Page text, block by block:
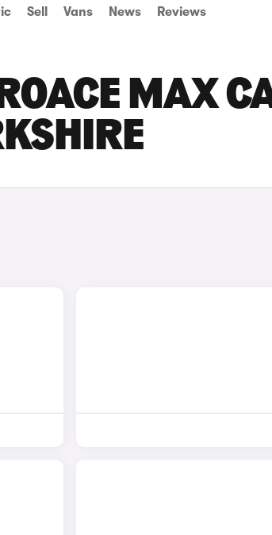
Sell Vans News Reviews
MAX